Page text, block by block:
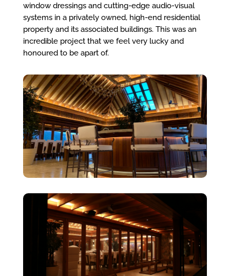
window dressings and cutting-edge audio-visual
systems in a privately owned, high-end residential
property and its associated buildings. This was an
incredible project that we feel very lucky and
honoured to be apart of.